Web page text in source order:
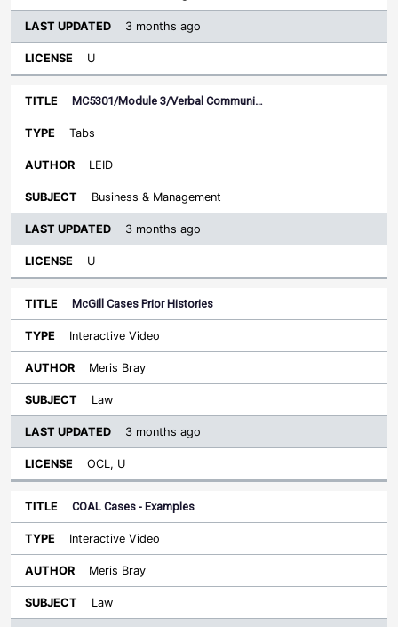
3 months ago
U
MC5301/Module 3/Verbal Communi…
Tabs
LEID
Business & Management
3 months ago
U
McGill Cases Prior Histories
Interactive Video
Meris Bray
Law
3 months ago
OCL, U
COAL Cases - Examples
Interactive Video
Meris Bray
Law